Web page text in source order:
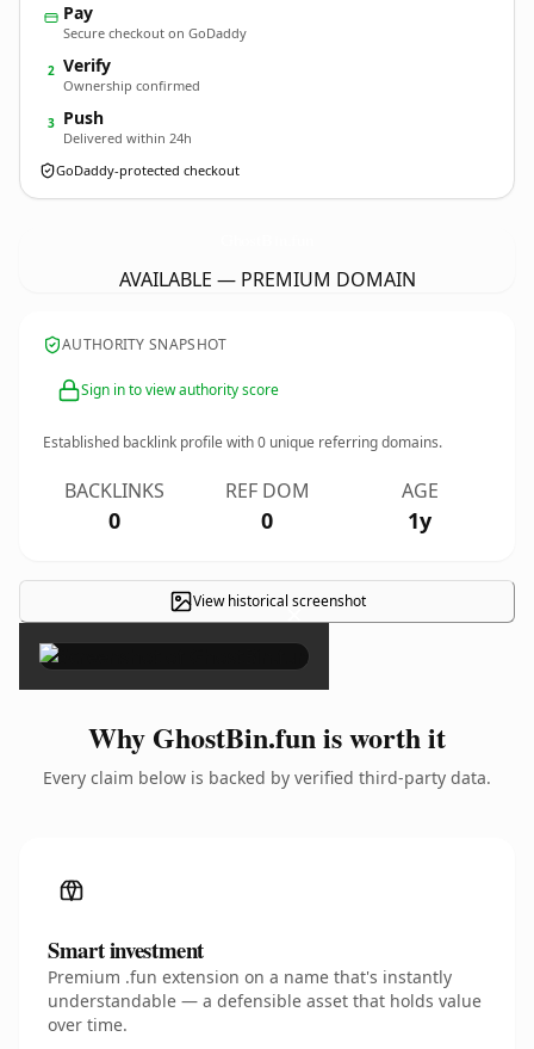
Pay
Secure checkout on GoDaddy
2 Verify
Ownership confirmed
3 Push
Delivered within 24h
GoDaddy-protected checkout
AVAILABLE — PREMIUM DOMAIN
AUTHORITY SNAPSHOT
Sign in to view authority score
Established backlink profile with0 unique referring domains.
BACKLINKS
0
REF DOM
0
AGE
1y
View historical screenshot
×
Why GhostBin.fun is worth it
Every claim below is backed by verified third-party data.
Smart investment
Premium .fun extension on a name that's instantly
understandable — a defensible asset that holds value
over time.